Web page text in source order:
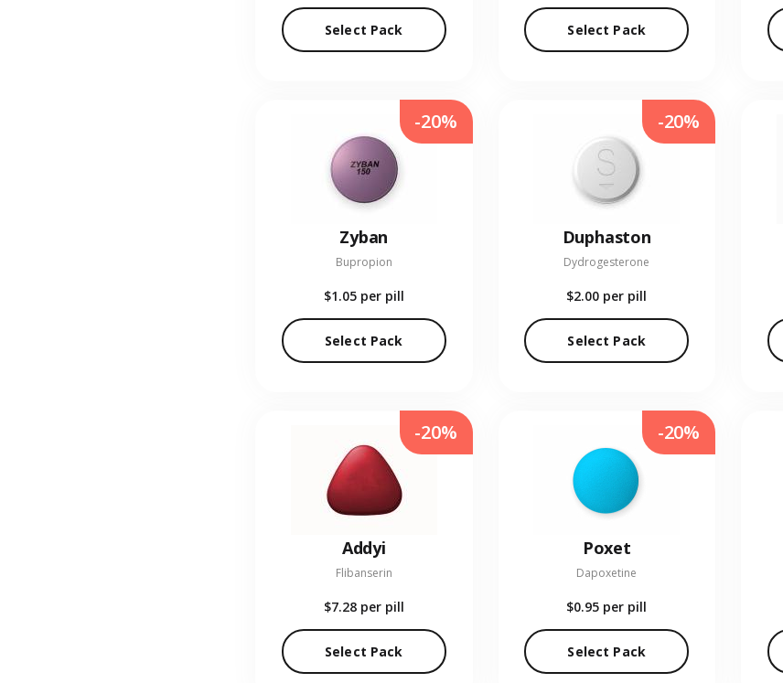
Select Pack Select Pack
Zyban
Bupropion
$1.05 per pill
Select Pack
-20%
Duphaston
Dydrogesterone
$2.00 per pill
Select Pack
-20%
Addyi
Flibanserin
$7.28 per pill
Select Pack
-20%
Poxet
Dapoxetine
$0.95 per pill
Select Pack
-20%